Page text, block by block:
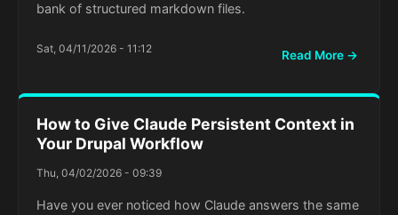
bank of structured markdown files.
Sat, 04/11/2026 - 11:12 Read More →
How to Give Claude Persistent Context in
Your Drupal Workflow
Thu, 04/02/2026 - 09:39
Have you ever noticed how Claude answers the same